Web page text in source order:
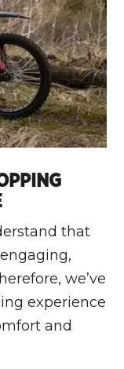
that
we’ve
experience
and